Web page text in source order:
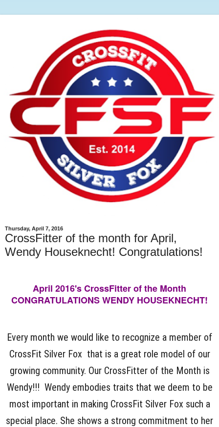
Thursday, April 7, 2016
CrossFitter of the month for April,
Wendy Houseknecht! Congratulations!
April 2016's CrossFitter of the Month
CONGRATULATIONS WENDY HOUSEKNECHT!
Every month we would like to recognize a member of
CrossFit Silver Fox that is a great role model of our
growing community. Our CrossFitter of the Month is
Wendy!!! Wendy embodies traits that we deem to be
most important in making CrossFit Silver Fox such a
special place. She shows a strong commitment to her